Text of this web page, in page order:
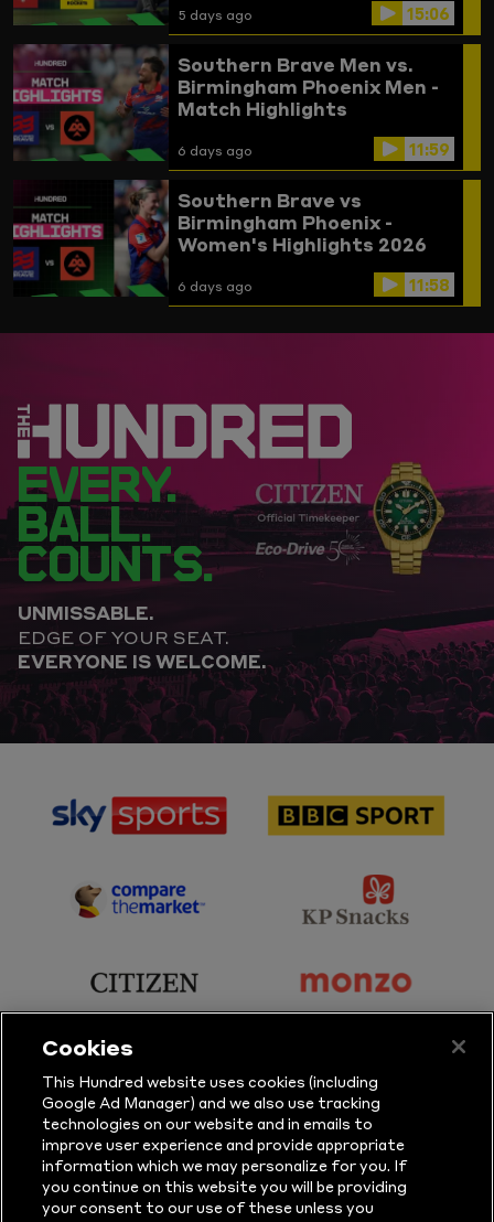
5 days ago 15:06
Southern Brave Men vs.
Birmingham Phoenix Men -
Match Highlights
6 days ago 11:59
Southern Brave vs
Birmingham Phoenix -
Women's Highlights 2026
6 days ago 11:58
EVERY.
BALL.
COUNTS.
UNMISSABLE.
EDGE OF YOUR SEAT.
EVERYONE IS WELCOME.
sponsor
Sports
sponsor
Sport
sponsor
Partner
sponsor
Snacks
sponsor
sponsor
sponsor
Sure
sponsor
Vitality
sponsor
Masuri
sponsor
New
Cookies
This Hundred website uses cookies (including
Google Ad Manager) and we also use tracking
technologies on our website and in emails to
improve user experience and provide appropriate
information which we may personalize for you. If
you continue on this website you will be providing
your consent to our use of these unless you